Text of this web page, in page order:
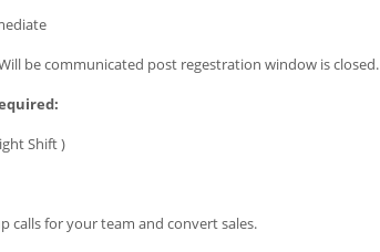
be communicated post regestration window is closed.
Shift )
calls for your team and convert sales.